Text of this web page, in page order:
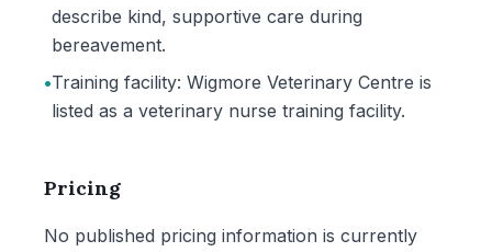
describe kind, supportive care during
bereavement.
•Training facility: Wigmore Veterinary Centre is
listed as a veterinary nurse training facility.
Pricing
No published pricing information is currently